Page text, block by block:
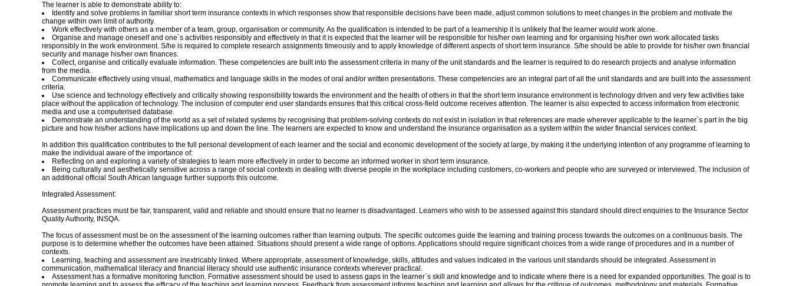
The learner is able to demonstrate ability to:
Identify and solve problems in familiar short term insurance contexts in which responses show that responsible decisions have been made, adjust common solutions to meet changes in the problem and motivate the
change within own limit of authority.
Work effectively with others as a member of a team, group, organisation or community. As the qualification is intended to be part of a learnership it is unlikely that the learner would work alone.
Organise and manage oneself and one`s activities responsibly and effectively in that it is expected that the learner will be responsible for his/her own learning and for organising his/her own work allocated tasks
responsibly in the work environment. S/he is required to complete research assignments timeously and to apply knowledge of different aspects of short term insurance. S/he should be able to provide for his/her own financial
security and manage his/her own finances.
Collect, organise and critically evaluate information. These competencies are built into the assessment criteria in many of the unit standards and the learner is required to do research projects and analyse information
from the media.
Communicate effectively using visual, mathematics and language skills in the modes of oral and/or written presentations. These competencies are an integral part of all the unit standards and are built into the assessment
criteria.
Use science and technology effectively and critically showing responsibility towards the environment and the health of others in that the short term insurance environment is technology driven and very few activities take
place without the application of technology. The inclusion of computer end user standards ensures that this critical cross-field outcome receives attention. The learner is also expected to access information from electronic
media and use a computerised database.
Demonstrate an understanding of the world as a set of related systems by recognising that problem-solving contexts do not exist in isolation in that references are made wherever applicable to the learner`s part in the big
picture and how his/her actions have implications up and down the line. The learners are expected to know and understand the insurance organisation as a system within the wider financial services context.
In addition this qualification contributes to the full personal development of each learner and the social and economic development of the society at large, by making it the underlying intention of any programme of learning to
make the individual aware of the importance of:
Reflecting on and exploring a variety of strategies to learn more effectively in order to become an informed worker in short term insurance.
Being culturally and aesthetically sensitive across a range of social contexts in dealing with diverse people in the workplace including customers, co-workers and people who are surveyed or interviewed. The inclusion of
an additional official South African language further supports this outcome.
Integrated Assessment:
Assessment practices must be fair, transparent, valid and reliable and should ensure that no learner is disadvantaged. Learners who wish to be assessed against this standard should direct enquiries to the Insurance Sector
Quality Authority, INSQA.
The focus of assessment must be on the assessment of the learning outcomes rather than learning outputs. The specific outcomes guide the learning and training process towards the outcomes on a continuous basis. The
purpose is to determine whether the outcomes have been attained. Situations should present a wide range of options. Applications should require significant choices from a wide range of procedures and in a number of
contexts.
Learning, teaching and assessment are inextricably linked. Where appropriate, assessment of knowledge, skills, attitudes and values indicated in the various unit standards should be integrated. Assessment in
communication, mathematical literacy and financial literacy should use authentic insurance contexts wherever practical.
Assessment has a formative monitoring function. Formative assessment should be used to assess gaps in the learner`s skill and knowledge and to indicate where there is a need for expanded opportunities. The goal is to